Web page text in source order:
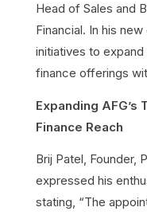
Head of Sales and
Financial. In his
initiatives to
finance offerings
Expanding
Finance Reach
Brij Patel, Founder,
expressed his
stating, “The